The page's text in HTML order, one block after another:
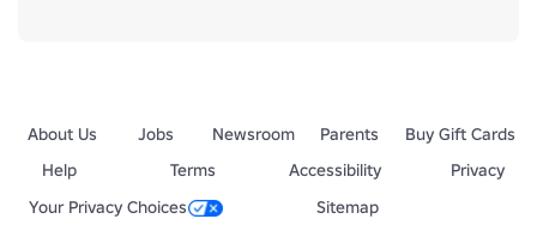
About Us Jobs Newsroom Parents
Buy Gift Cards
Help
Terms Accessibility
Privacy
Your Privacy Choices
Sitemap